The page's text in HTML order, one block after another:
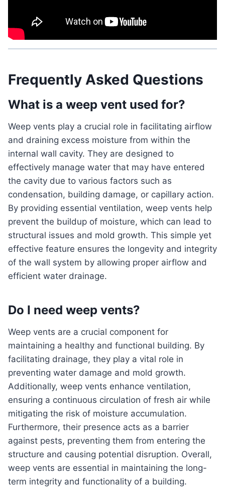
Frequently Asked Questions
What is a weep vent used for?
Weep vents play a crucial role in facilitating airflow
and draining excess moisture from within the
internal wall cavity. They are designed to
effectively manage water that may have entered
the cavity due to various factors such as
condensation, building damage, or capillary action.
By providing essential ventilation, weep vents help
prevent the buildup of moisture, which can lead to
structural issues and mold growth. This simple yet
effective feature ensures the longevity and integrity
of the wall system by allowing proper airflow and
efficient water drainage.
Do I need weep vents?
Weep vents are a crucial component for
maintaining a healthy and functional building. By
facilitating drainage, they play a vital role in
preventing water damage and mold growth.
Additionally, weep vents enhance ventilation,
ensuring a continuous circulation of fresh air while
mitigating the risk of moisture accumulation.
Furthermore, their presence acts as a barrier
against pests, preventing them from entering the
structure and causing potential disruption. Overall,
weep vents are essential in maintaining the long-
term integrity and functionality of a building.